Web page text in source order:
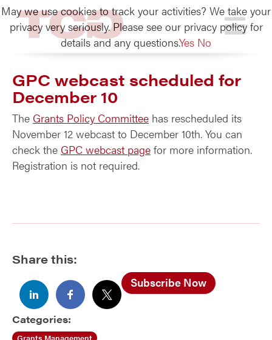
TCG
GPC webcast scheduled for
December 10
The Grants Policy Committee has rescheduled its
November 12 webcast to December 10th. You can
check the GPC webcast page for more information.
Registration is not required.
Share this:
Subscribe Now
Categories:
May we use cookies to track your activities? We take your
privacy very seriously. Please see our privacy policy for
details and any questions.Yes No